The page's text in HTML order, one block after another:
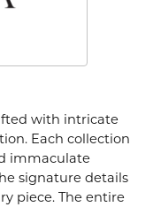
with intricate
Each collection
immaculate
signature details
piece. The entire